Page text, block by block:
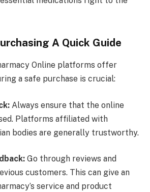
A Quick Guide
Online platforms offer
a safe purchase is crucial:
Always ensure that the online
Platforms affiliated with
bodies are generally trustworthy.
Go through reviews and
customers. This can give an
service and product